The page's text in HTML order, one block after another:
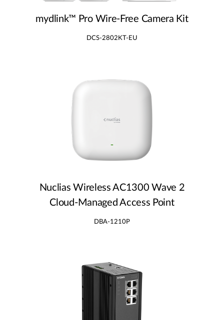
mydlink™ Pro Wire‑Free Camera Kit
DCS-2802KT-EU
Nuclias Wireless AC1300 Wave 2
Cloud‑Managed Access Point
DBA-1210P